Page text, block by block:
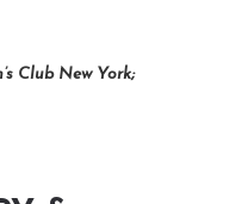
Club New York;